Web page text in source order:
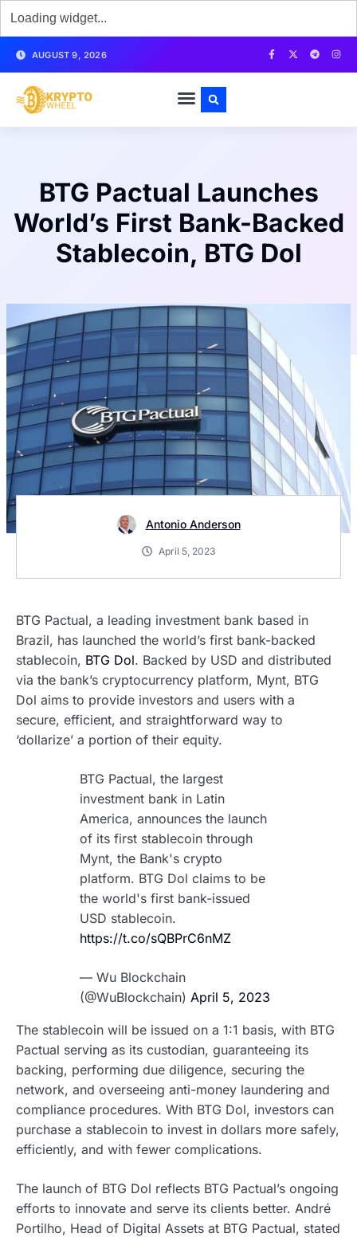
AUGUST 9, 2026
BTG Pactual Launches
World’s First Bank-Backed
Stablecoin, BTG Dol
Antonio Anderson
April 5, 2023
BTG Pactual, a leading investment bank based in
Brazil, has launched the world’s first bank-backed
stablecoin, BTG Dol. Backed by USD and distributed
via the bank’s cryptocurrency platform, Mynt, BTG
Dol aims to provide investors and users with a
secure, efficient, and straightforward way to
‘dollarize’ a portion of their equity.
BTG Pactual, the largest
investment bank in Latin
America, announces the launch
of its first stablecoin through
Mynt, the Bank's crypto
platform. BTG Dol claims to be
the world's first bank-issued
USD stablecoin.
https://t.co/sQBPrC6nMZ
— Wu Blockchain
(@WuBlockchain) April 5, 2023
The stablecoin will be issued on a 1:1 basis, with BTG
Pactual serving as its custodian, guaranteeing its
backing, performing due diligence, securing the
network, and overseeing anti-money laundering and
compliance procedures. With BTG Dol, investors can
purchase a stablecoin to invest in dollars more safely,
efficiently, and with fewer complications.
The launch of BTG Dol reflects BTG Pactual’s ongoing
efforts to innovate and serve its clients better. André
Portilho, Head of Digital Assets at BTG Pactual, stated